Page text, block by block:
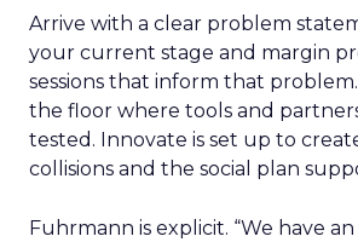
Arrive with a clear problem
your current stage and margin
sessions that inform that
the floor where tools and
tested. Innovate is set up to
collisions and the social plan
Fuhrmann is explicit. “We have